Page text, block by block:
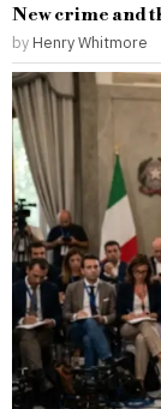
New crime and
by Henry Whitmore